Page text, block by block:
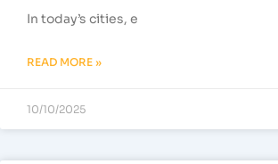
In today’s cities, e
READ MORE »
10/10/2025